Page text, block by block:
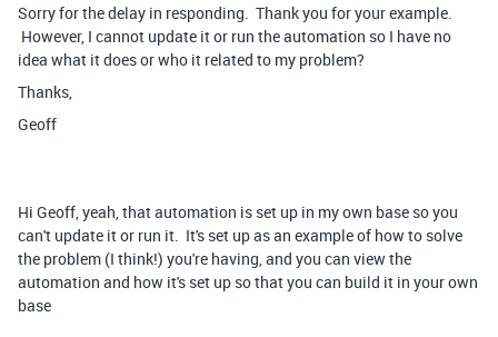
Sorry for the delay in responding. Thank you for your example.
However, I cannot update it or run the automation so I have no
idea what it does or who it related to my problem?
Thanks,
Geoff
Hi Geoff, yeah, that automation is set up in my own base so you
can't update it or run it. It's set up as an example of how to solve
the problem (I think!) you're having, and you can view the
automation and how it's set up so that you can build it in your own
base